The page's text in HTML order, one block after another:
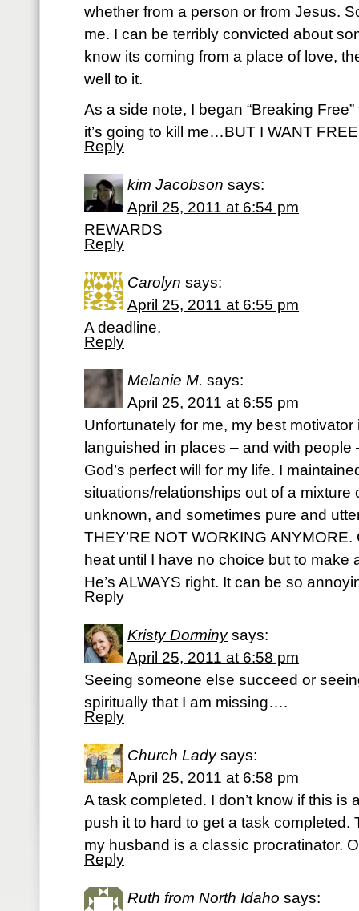
whether from a person or from Jesus.
me. I can be terribly convicted about
know its coming from a place of love,
well to it.
As a side note, I began “Breaking
it’s going to kill me…BUT I WANT
Reply
kim Jacobson says:
April 25, 2011 at 6:54 pm
REWARDS
Reply
Carolyn says:
April 25, 2011 at 6:55 pm
A deadline.
Reply
Melanie M. says:
April 25, 2011 at 6:55 pm
Unfortunately for me, my best motivator
languished in places – and with people
God’s perfect will for my life. I
situations/relationships out of a mixture
unknown, and sometimes pure and
THEY’RE NOT WORKING
heat until I have no choice but to make
He’s ALWAYS right. It can be so
Reply
Kristy Dorminy says:
April 25, 2011 at 6:58 pm
Seeing someone else succeed or
spiritually that I am missing….
Reply
Church Lady says:
April 25, 2011 at 6:58 pm
A task completed. I don’t know if this is
push it to hard to get a task completed.
my husband is a classic procratinator.
Reply
Ruth from North Idaho says: